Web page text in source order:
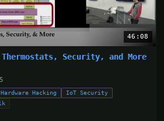
46:08
Security, and More
Hardware Hacking
IoT Security